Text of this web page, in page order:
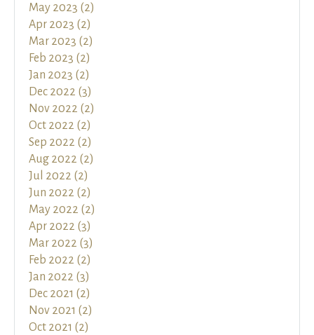
May 2023 (2)
Apr 2023 (2)
Mar 2023 (2)
Feb 2023 (2)
Jan 2023 (2)
Dec 2022 (3)
Nov 2022 (2)
Oct 2022 (2)
Sep 2022 (2)
Aug 2022 (2)
Jul 2022 (2)
Jun 2022 (2)
May 2022 (2)
Apr 2022 (3)
Mar 2022 (3)
Feb 2022 (2)
Jan 2022 (3)
Dec 2021 (2)
Nov 2021 (2)
Oct 2021 (2)